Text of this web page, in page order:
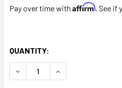
Pay over time with Affirm. See if
QUANTITY:
DECREASE QUANTITY OF
INCREASE